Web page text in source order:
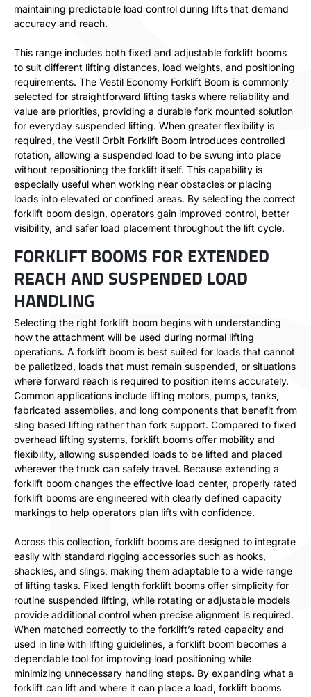
maintaining predictable load control during lifts that demand
accuracy and reach.
This range includes both fixed and adjustable forklift booms
to suit different lifting distances, load weights, and positioning
requirements. The Vestil Economy Forklift Boom is commonly
selected for straightforward lifting tasks where reliability and
value are priorities, providing a durable fork mounted solution
for everyday suspended lifting. When greater flexibility is
required, the Vestil Orbit Forklift Boom introduces controlled
rotation, allowing a suspended load to be swung into place
without repositioning the forklift itself. This capability is
especially useful when working near obstacles or placing
loads into elevated or confined areas. By selecting the correct
forklift boom design, operators gain improved control, better
visibility, and safer load placement throughout the lift cycle.
FORKLIFT BOOMS FOR EXTENDED
REACH AND SUSPENDED LOAD
HANDLING
Selecting the right forklift boom begins with understanding
how the attachment will be used during normal lifting
operations. A forklift boom is best suited for loads that cannot
be palletized, loads that must remain suspended, or situations
where forward reach is required to position items accurately.
Common applications include lifting motors, pumps, tanks,
fabricated assemblies, and long components that benefit from
sling based lifting rather than fork support. Compared to fixed
overhead lifting systems, forklift booms offer mobility and
flexibility, allowing suspended loads to be lifted and placed
wherever the truck can safely travel. Because extending a
forklift boom changes the effective load center, properly rated
forklift booms are engineered with clearly defined capacity
markings to help operators plan lifts with confidence.
Across this collection, forklift booms are designed to integrate
easily with standard rigging accessories such as hooks,
shackles, and slings, making them adaptable to a wide range
of lifting tasks. Fixed length forklift booms offer simplicity for
routine suspended lifting, while rotating or adjustable models
provide additional control when precise alignment is required.
When matched correctly to the forklift’s rated capacity and
used in line with lifting guidelines, a forklift boom becomes a
dependable tool for improving load positioning while
minimizing unnecessary handling steps. By expanding what a
forklift can lift and where it can place a load, forklift booms